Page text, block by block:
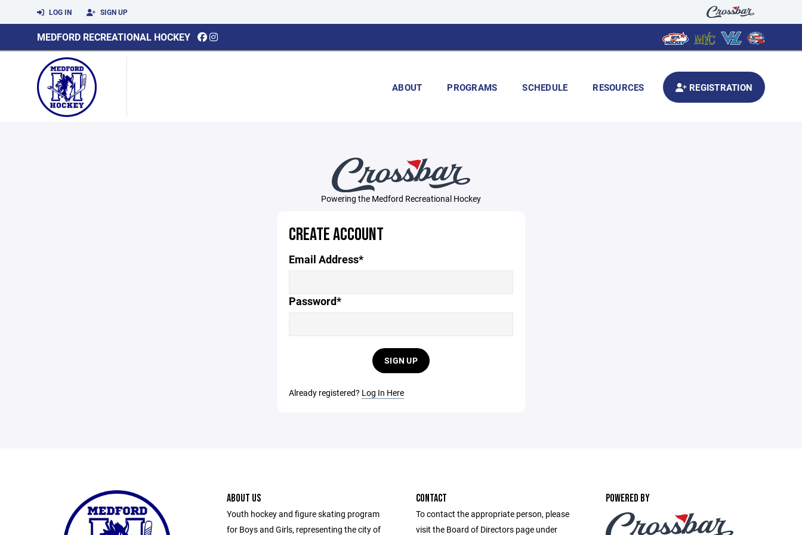
LOG IN SIGN UP
MEDFORD RECREATIONAL HOCKEY
ABOUT PROGRAMS SCHEDULE RESOURCES REGISTRATION
Powering the Medford Recreational Hockey
CREATE ACCOUNT
Email Address*
Password*
SIGN UP
Already registered? Log In Here
ABOUT US
Youth hockey and figure skating program
for Boys and Girls, representing the city of
CONTACT
To contact the appropriate person, please
visit the Board of Directors page under
POWERED BY